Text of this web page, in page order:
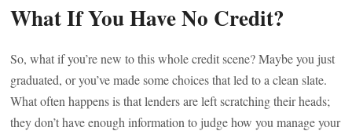
What If You Have No Credit?
So, what if you’re new to this whole credit scene? Maybe you just
graduated, or you’ve made some choices that led to a clean slate.
What often happens is that lenders are left scratching their heads;
they don’t have enough information to judge how you manage your